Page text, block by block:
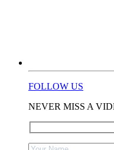
FOLLOW US
NEVER MISS A